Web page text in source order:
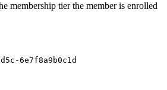
membership tier the member is enrolled
6e7f8a9b0c1d